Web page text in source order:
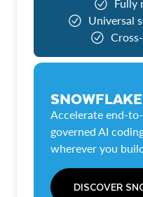
Fully
Universal
Accelerate end-
governed AI
wherever you
DISCOVER